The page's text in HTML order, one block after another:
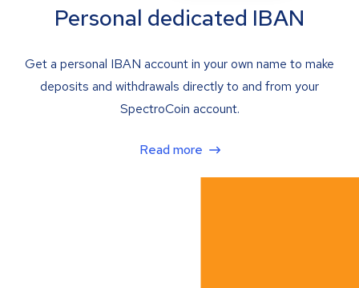
Personal dedicated IBAN
Get a personal IBAN account in your own name to make
deposits and withdrawals directly to and from your
SpectroCoin account.
Read more